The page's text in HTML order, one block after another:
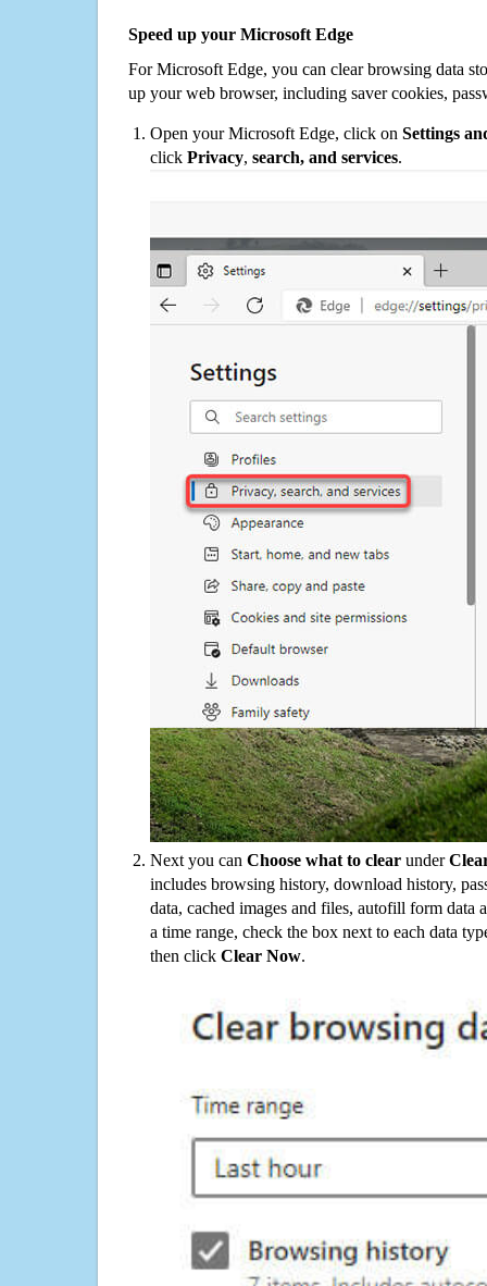
Speed up your Microsoft Edge
For Microsoft Edge, you can clear browsing data
up your web browser, including saver cookies,
Open your Microsoft Edge, click on Settings
click Privacy, search, and services.
Next you can Choose what to clear under
includes browsing history, download history,
data, cached images and files, autofill form data
a time range, check the box next to each data
then click Clear Now.